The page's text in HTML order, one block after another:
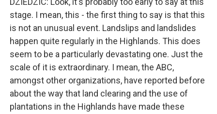
stage. I mean, this - the first thing to say is that this
is not an unusual event. Landslips and landslides
happen quite regularly in the Highlands. This does
seem to be a particularly devastating one. Just the
scale of it is extraordinary. I mean, the ABC,
amongst other organizations, have reported before
about the way that land clearing and the use of
plantations in the Highlands have made these